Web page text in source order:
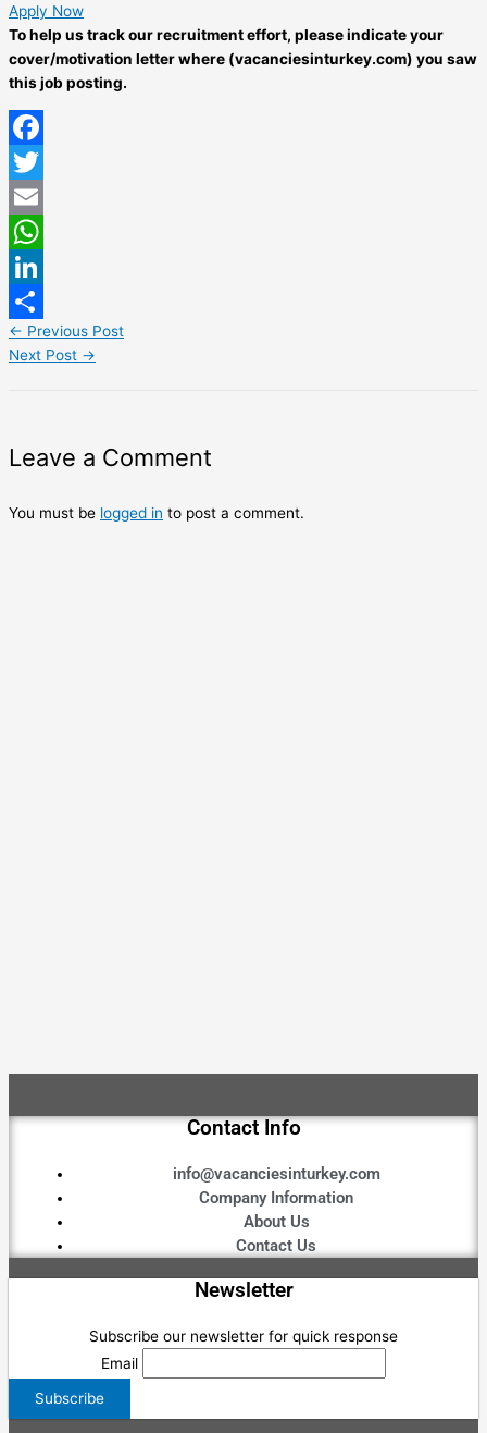
Apply Now
To help us track our recruitment effort, please indicate your
cover/motivation letter where (vacanciesinturkey.com) you saw
this job posting.
Facebook
Twitter
Email
WhatsApp
LinkedIn
Share
← Previous Post
Next Post →
Leave a Comment
You must be logged in to post a comment.
Contact Info
info@vacanciesinturkey.com
Company Information
About Us
Contact Us
Newsletter
Subscribe our newsletter for quick response
Email